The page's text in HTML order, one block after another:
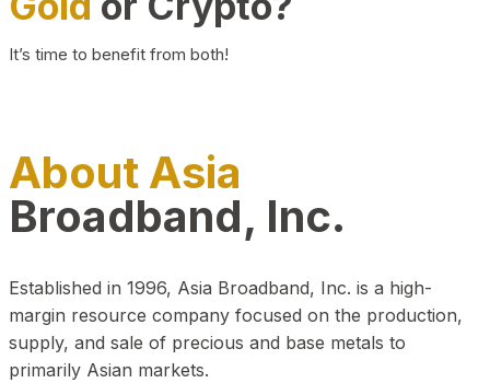
It’s time to benefit from both!
About Asia
Broadband, Inc.
Established in 1996, Asia Broadband, Inc. is a high-
margin resource company focused on the production,
supply, and sale of precious and base metals to
primarily Asian markets.